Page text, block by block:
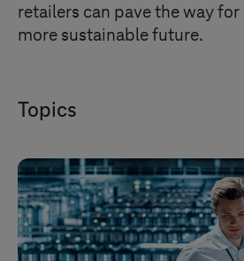
retailers can pave the way
more sustainable future.
Topics